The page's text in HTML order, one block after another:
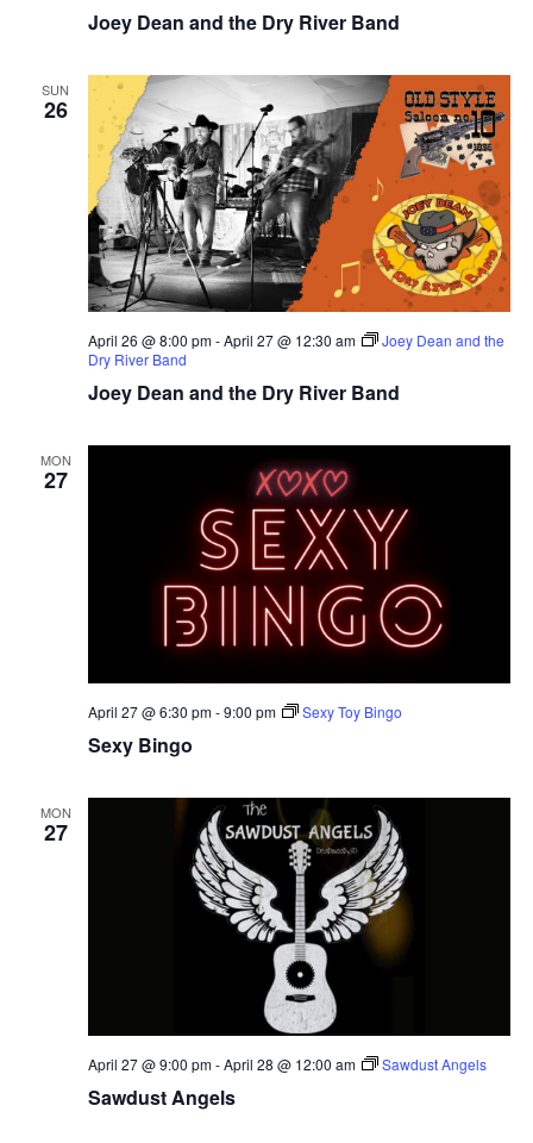
Joey Dean and the Dry River Band
SUN
26
Joey Dean and the Dry River Band
April 26 @ 8:00 pm-April 27 @ 12:30 am
Joey Dean and the
Dry River Band
MON
27
Sexy Bingo
April 27 @ 6:30 pm-9:00 pm Sexy Toy Bingo
MON
27
Sawdust Angels
April 27 @ 9:00 pm-April 28 @ 12:00 am Sawdust Angels